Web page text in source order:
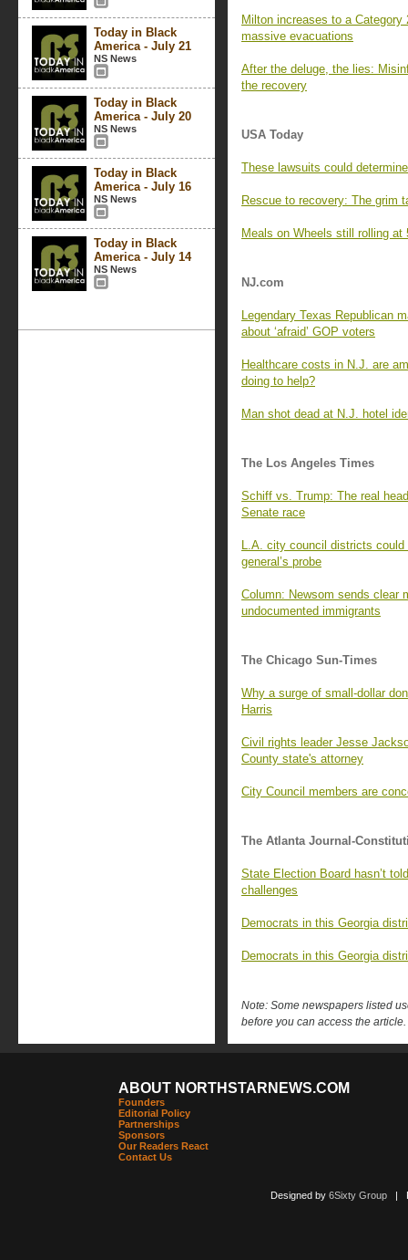
Today in Black
America - July 21
NS News
Today in Black
America - July 20
NS News
Today in Black
America - July 16
NS News
Today in Black
America - July 14
NS News
Milton increases to a
massive evacuations
After the deluge, the lies:
the recovery
USA Today
These lawsuits could
Rescue to recovery: The grim
Meals on Wheels still rolling
NJ.com
Legendary Texas Republican
about ‘afraid’ GOP voters
Healthcare costs in N.J. are
doing to help?
Man shot dead at N.J. hotel
The Los Angeles Times
Schiff vs. Trump: The real
Senate race
L.A. city council districts
general’s probe
Column: Newsom sends clear
undocumented immigrants
The Chicago Sun-Times
Why a surge of small-dollar
Harris
Civil rights leader Jesse
County state's attorney
City Council members are
The Atlanta Journal-
State Election Board hasn’t
challenges
Democrats in this Georgia
Democrats in this Georgia
Note: Some newspapers listed
before you can access the article.
ABOUT NORTHSTARNEWS.COM
Founders
Editorial Policy
Partnerships
Sponsors
Our Readers React
Contact Us
Designed by 6Sixty Group|